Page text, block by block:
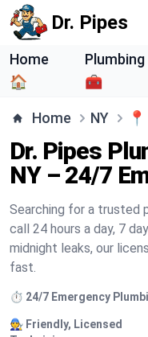
Dr. Pipes
Home
🏠
Plumbing
🧰
Home NY 📍
Dr. Pipes
NY – 24/7
Searching for a trusted
call 24 hours a day, 7
midnight leaks, our
fast.
⏱️ 24/7 Emergency
🧑‍🔧 Friendly, Licensed